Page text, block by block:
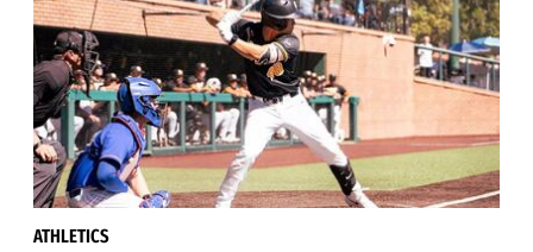
ATHLETICS